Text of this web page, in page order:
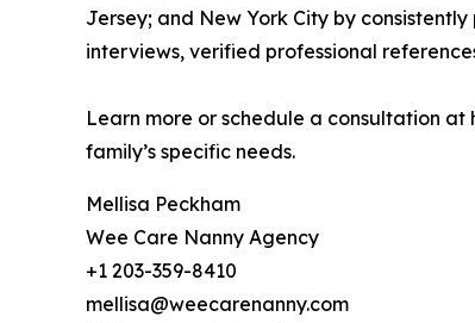
Jersey; and New York City by
interviews, verified professional
Learn more or schedule a consultation
family’s specific needs.
Mellisa Peckham
Wee Care Nanny Agency
+1 203-359-8410
mellisa@weecarenanny.com